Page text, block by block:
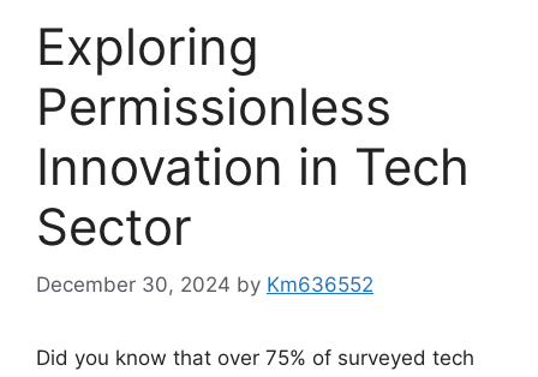
Exploring
Permissionless
Innovation in Tech
Sector
December 30, 2024 by Km636552
Did you know that over 75% of surveyed tech